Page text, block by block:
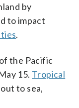
by
to impact
.
the Pacific
15. Tropical
to sea,